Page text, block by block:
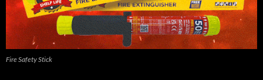
Fire Safety Stick